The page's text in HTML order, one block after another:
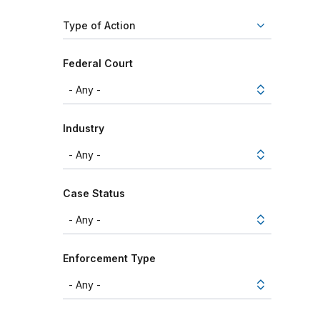
Type of Action
Federal Court
Industry
Case Status
Enforcement Type